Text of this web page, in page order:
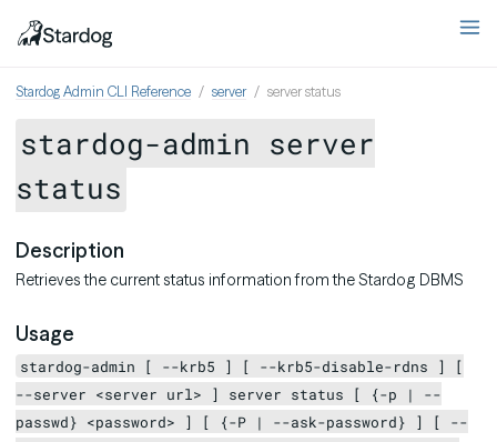
Stardog Admin CLI Reference server server status
stardog-admin server
status
Description
Retrieves the current status information from the Stardog DBMS
Usage
stardog-admin [ --krb5 ] [ --krb5-disable-rdns ] [
--server <server url> ] server status [ {-p | --
passwd} <password> ] [ {-P | --ask-password} ] [ --